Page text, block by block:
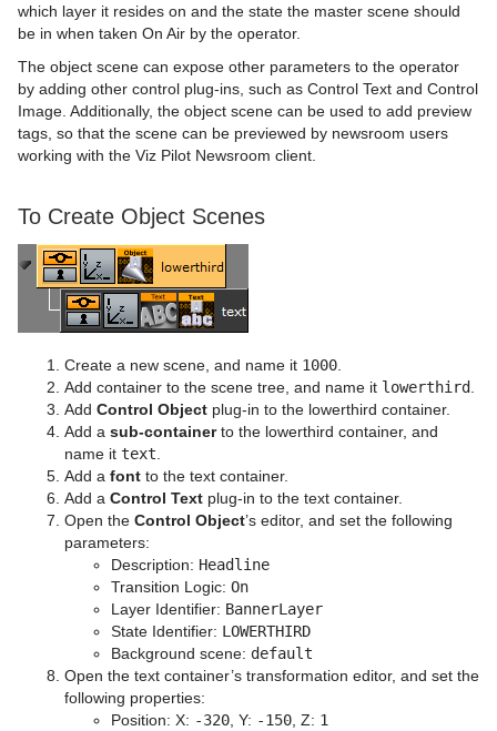
which layer it resides on and the state the master scene should
be in when taken On Air by the operator.
The object scene can expose other parameters to the operator
by adding other control plug-ins, such as Control Text and Control
Image. Additionally, the object scene can be used to add preview
tags, so that the scene can be previewed by newsroom users
working with the Viz Pilot Newsroom client.
To Create Object Scenes
Create a new scene, and name it 1000
Add container to the scene tree, and name it lowerthird
Add Control Object plug-in to the lowerthird container.
Add a sub-containerto the lowerthird container, and
name it text
Add a font to the text container.
Add a Control Text plug-in to the text container.
Open the Control Object’s editor, and set the following
parameters:
Description: Headline
Transition Logic: On
Layer Identifier: BannerLayer
State Identifier: LOWERTHIRD
Background scene: default
Open the text container’s transformation editor, and set the
following properties:
Position: X: -320 , Y: -150 , Z: 1